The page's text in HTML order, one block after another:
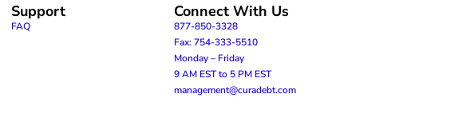
Support
FAQ
Connect With Us
877-850-3328
Fax: 754-333-5510
Monday – Friday
9 AM EST to 5 PM EST
management@curadebt.com